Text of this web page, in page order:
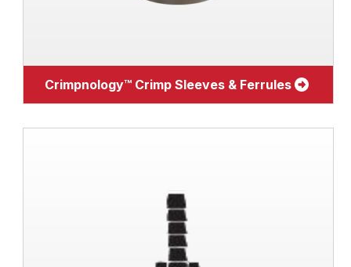
Crimpnology™ Crimp Sleeves & Ferrules